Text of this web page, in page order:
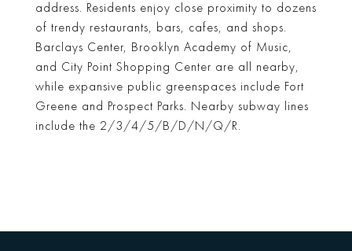
address. Residents enjoy close proximity to dozens
of trendy restaurants, bars, cafes, and shops.
Barclays Center, Brooklyn Academy of Music,
and City Point Shopping Center are all nearby,
while expansive public greenspaces include Fort
Greene and Prospect Parks. Nearby subway lines
include the 2/3/4/5/B/D/N/Q/R.